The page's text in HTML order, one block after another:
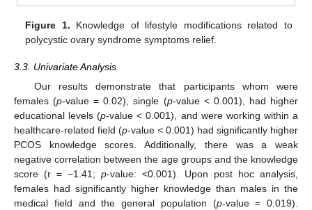
Figure 1. Knowledge of lifestyle modifications related to
polycystic ovary syndrome symptoms relief.
3.3. Univariate Analysis
Our results demonstrate that participants whom were
females (p-value = 0.02), single (p-value < 0.001), had higher
educational levels (p-value < 0.001), and were working within a
healthcare-related field (p-value < 0.001) had significantly higher
PCOS knowledge scores. Additionally, there was a weak
negative correlation between the age groups and the knowledge
score (r = −1.41; p-value: <0.001). Upon post hoc analysis,
females had significantly higher knowledge than males in the
medical field and the general population (p-value = 0.019).